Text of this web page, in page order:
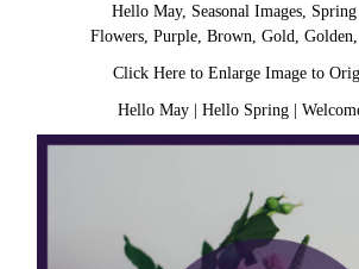
Hello May, Seasonal Images,
Flowers, Purple, Brown, Gold,
Click Here to Enlarge Image to
Hello May |Hello Spring |